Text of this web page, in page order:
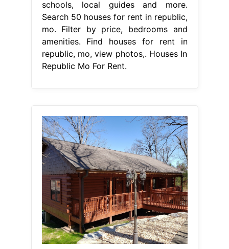
schools, local guides and more.
Search 50 houses for rent in republic,
mo. Filter by price, bedrooms and
amenities. Find houses for rent in
republic, mo, view photos,. Houses In
Republic Mo For Rent.